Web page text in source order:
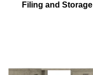
Filing and Storage